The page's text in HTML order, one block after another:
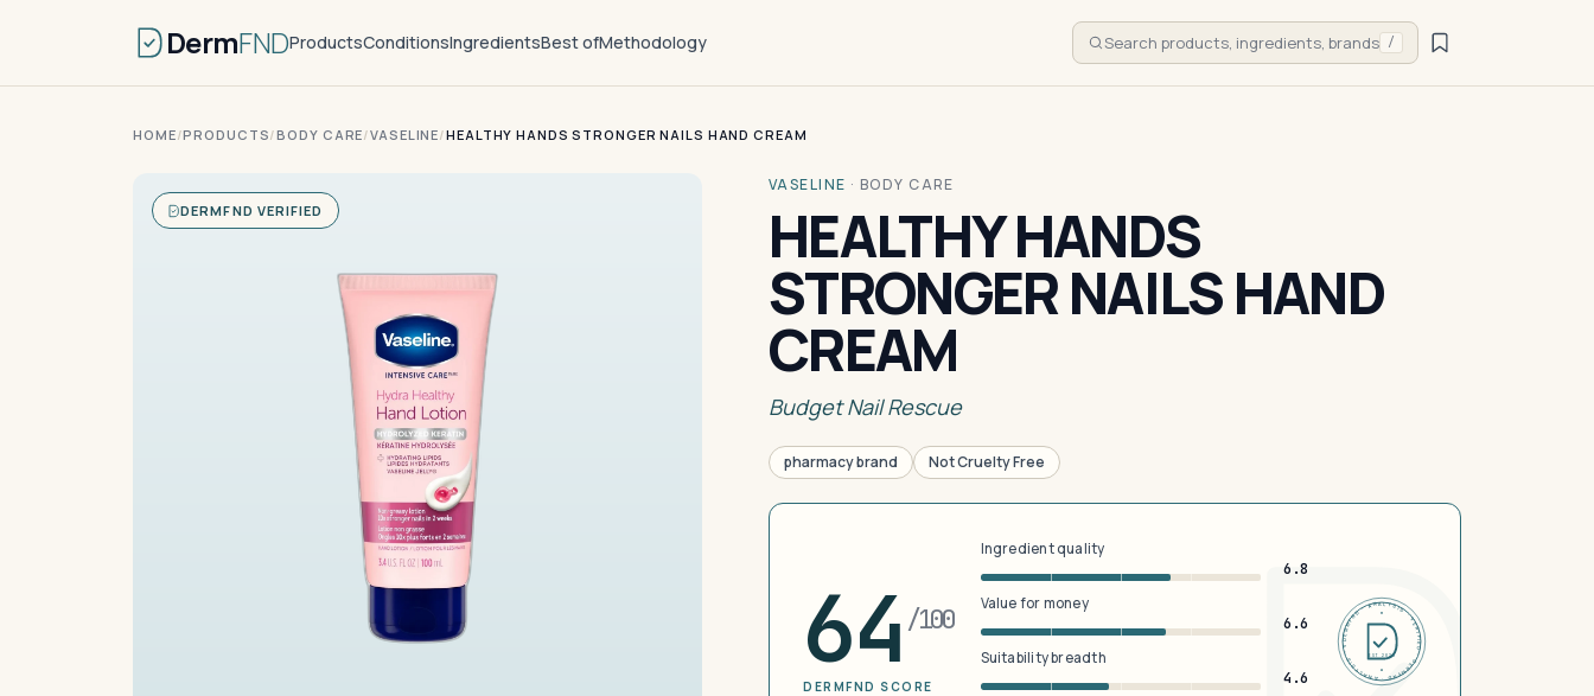
DermFNDProductsConditionsIngredientsBest ofMethodology Search products, ingredients, brands /
HOME/PRODUCTS/BODY CARE/VASELINE/HEALTHY HANDS STRONGER NAILS HAND CREAM
DERMFND VERIFIED
VASELINE · BODY CARE
HEALTHY HANDS
STRONGER NAILS HAND
CREAM
Budget Nail Rescue
pharmacy brand Not Cruelty Free
64 /100
DERMFND SCORE
Ingredient quality
6.8
Value for money
6.6
Suitability breadth
4.6 DERMFND · ANALYSIS · VERIFIED · DERMFND · ANALYSIS · VERIFIED ·
EST 2026